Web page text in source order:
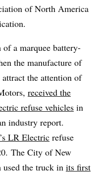
of North America
a marquee battery-
the manufacture of
attract the attention of
received the
refuse vehicles in
industry report.
LR Electric refuse
The City of New
used the truck in its first